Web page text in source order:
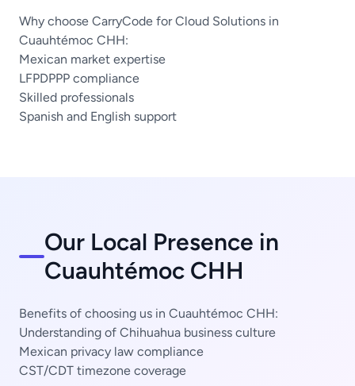
Why choose CarryCode for Cloud Solutions in
Cuauhtémoc CHH:
Mexican market expertise
LFPDPPP compliance
Skilled professionals
Spanish and English support
Our Local Presence in
Cuauhtémoc CHH
Benefits of choosing us in Cuauhtémoc CHH:
Understanding of Chihuahua business culture
Mexican privacy law compliance
CST/CDT timezone coverage